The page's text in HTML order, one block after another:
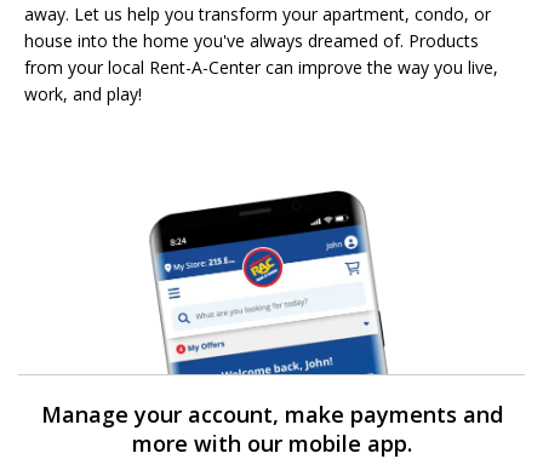
away. Let us help you transform your apartment, condo, or
house into the home you've always dreamed of. Products
from your local Rent-A-Center can improve the way you live,
work, and play!
Manage your account, make payments and
more with our mobile app.